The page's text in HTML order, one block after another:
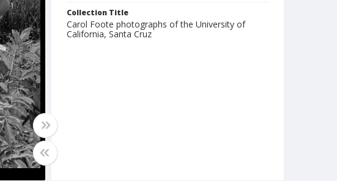
Collection Title
Carol Foote photographs of the University of
California, Santa Cruz